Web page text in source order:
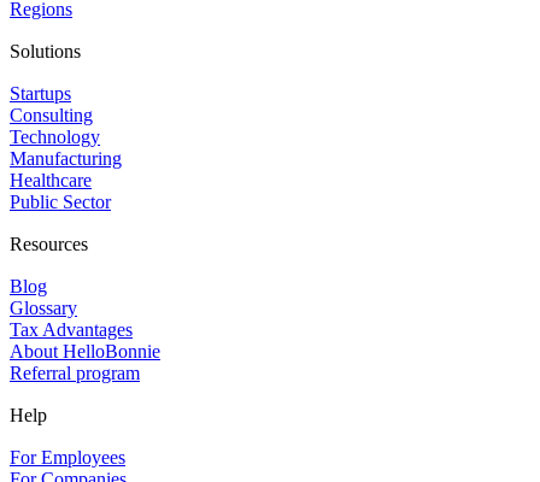
Regions
Solutions
Startups
Consulting
Technology
Manufacturing
Healthcare
Public Sector
Resources
Blog
Glossary
Tax Advantages
About HelloBonnie
Referral program
Help
For Employees